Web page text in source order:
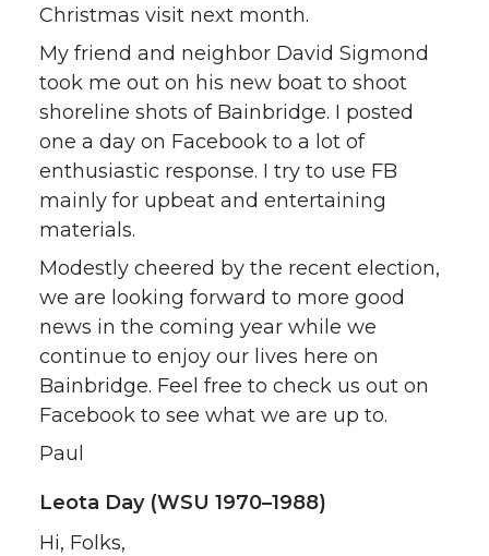
Christmas visit next month.
My friend and neighbor David Sigmond
took me out on his new boat to shoot
shoreline shots of Bainbridge. I posted
one a day on Facebook to a lot of
enthusiastic response. I try to use FB
mainly for upbeat and entertaining
materials.
Modestly cheered by the recent election,
we are looking forward to more good
news in the coming year while we
continue to enjoy our lives here on
Bainbridge. Feel free to check us out on
Facebook to see what we are up to.
Paul
Leota Day (WSU 1970–1988)
Hi, Folks,